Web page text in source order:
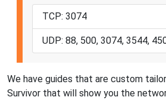
TCP: 3074
UDP: 88, 500, 3074, 3544,
We have guides that are custom
Survivor that will show you the